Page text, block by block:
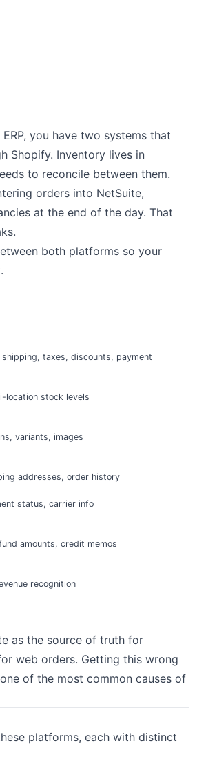
you have two systems that
Shopify. Inventory lives in
to reconcile between them.
orders into NetSuite,
at the end of the day. That
both platforms so your
taxes, discounts, payment
location stock levels
variants, images
addresses, order history
status, carrier info
amounts, credit memos
recognition
as the source of truth for
web orders. Getting this wrong
of the most common causes of
platforms, each with distinct